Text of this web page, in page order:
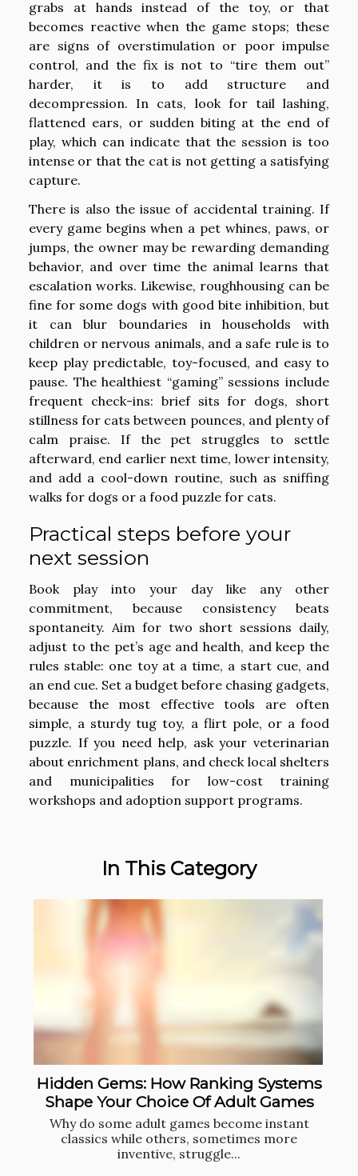
grabs at hands instead of the toy, or that
becomes reactive when the game stops; these
are signs of overstimulation or poor impulse
control, and the fix is not to “tire them out”
harder, it is to add structure and
decompression. In cats, look for tail lashing,
flattened ears, or sudden biting at the end of
play, which can indicate that the session is too
intense or that the cat is not getting a satisfying
capture.
There is also the issue of accidental training. If
every game begins when a pet whines, paws, or
jumps, the owner may be rewarding demanding
behavior, and over time the animal learns that
escalation works. Likewise, roughhousing can be
fine for some dogs with good bite inhibition, but
it can blur boundaries in households with
children or nervous animals, and a safe rule is to
keep play predictable, toy-focused, and easy to
pause. The healthiest “gaming” sessions include
frequent check-ins: brief sits for dogs, short
stillness for cats between pounces, and plenty of
calm praise. If the pet struggles to settle
afterward, end earlier next time, lower intensity,
and add a cool-down routine, such as sniffing
walks for dogs or a food puzzle for cats.
Practical steps before your
next session
Book play into your day like any other
commitment, because consistency beats
spontaneity. Aim for two short sessions daily,
adjust to the pet’s age and health, and keep the
rules stable: one toy at a time, a start cue, and
an end cue. Set a budget before chasing gadgets,
because the most effective tools are often
simple, a sturdy tug toy, a flirt pole, or a food
puzzle. If you need help, ask your veterinarian
about enrichment plans, and check local shelters
and municipalities for low-cost training
workshops and adoption support programs.
In This Category
Hidden Gems: How Ranking Systems
Shape Your Choice Of Adult Games
Why do some adult games become instant
classics while others, sometimes more
inventive, struggle...